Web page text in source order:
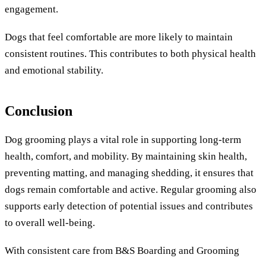
engagement.
Dogs that feel comfortable are more likely to maintain
consistent routines. This contributes to both physical health
and emotional stability.
Conclusion
Dog grooming plays a vital role in supporting long-term
health, comfort, and mobility. By maintaining skin health,
preventing matting, and managing shedding, it ensures that
dogs remain comfortable and active. Regular grooming also
supports early detection of potential issues and contributes
to overall well-being.
With consistent care from B&S Boarding and Grooming